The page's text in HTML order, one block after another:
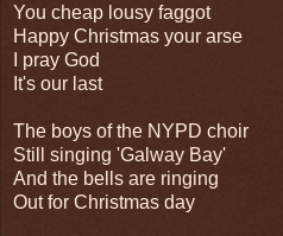
You cheap lousy faggot
Happy Christmas your arse
I pray God
It's our last
The boys of the NYPD choir
Still singing 'Galway Bay'
And the bells are ringing
Out for Christmas day